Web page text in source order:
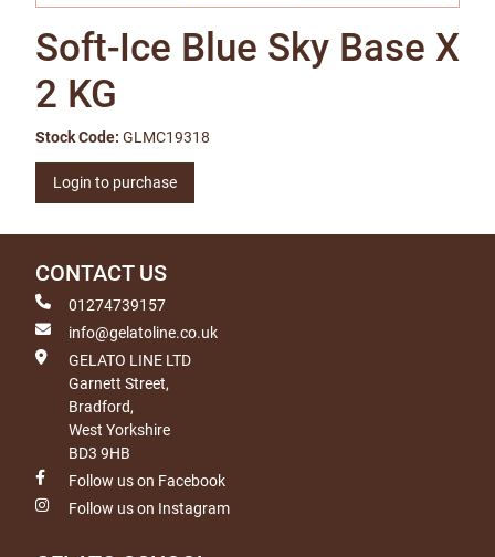
Soft-Ice Blue Sky Base X
2 KG
Stock Code: GLMC19318
Login to purchase
CONTACT US
01274739157
info@gelatoline.co.uk
GELATO LINE LTD
Garnett Street,
Bradford,
West Yorkshire
BD3 9HB
Follow us on Facebook
Follow us on Instagram